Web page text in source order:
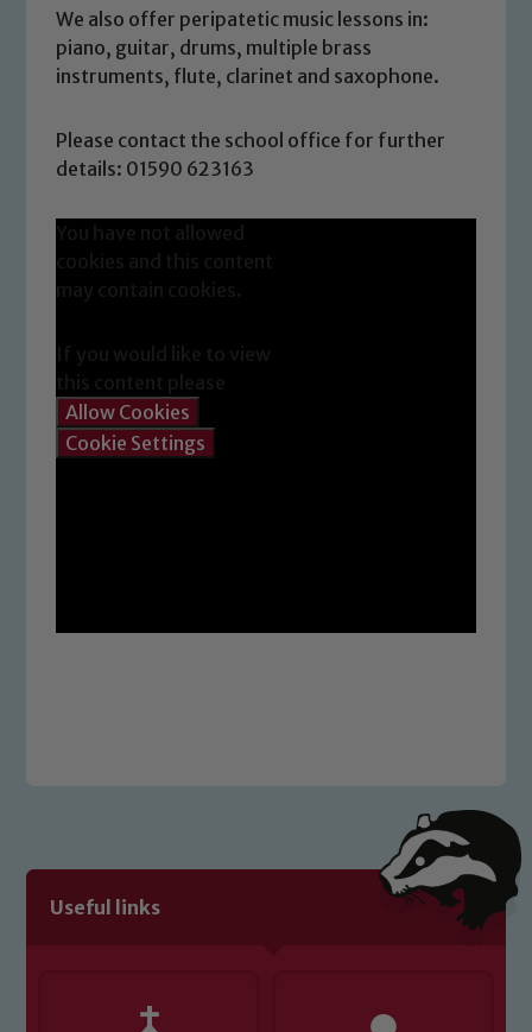
We also offer peripatetic music lessons in:
piano, guitar, drums, multiple brass
instruments, flute, clarinet and saxophone.
Please contact the school office for further
details: 01590 623163
Allow Cookies
Cookie Settings
Useful links
Safeguarding
volunteers to share this commitment. If
Safeguarding policies, please click the
link below